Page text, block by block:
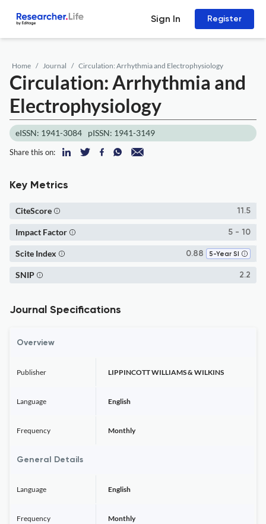
Sign In Register
Home Journal Circulation: Arrhythmia and Electrophysiology
Circulation: Arrhythmia and
Electrophysiology
eISSN: 1941-3084 pISSN: 1941-3149
Share this on:
Key Metrics
11.5
CiteScore
5 - 10
Impact Factor
0.88 5-Year SI
Scite Index
2.2
SNIP
Journal Specifications
Overview
Publisher LIPPINCOTT WILLIAMS & WILKINS
Language English
Frequency Monthly
General Details
Language English
Frequency Monthly